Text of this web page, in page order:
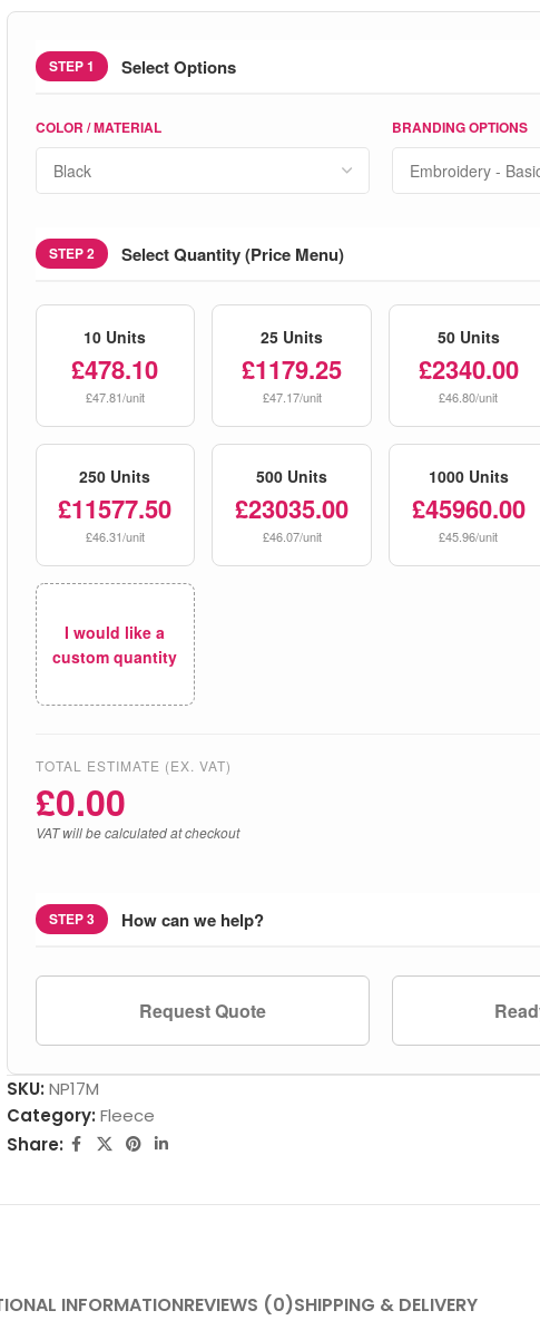
STEP 1 Select Options
COLOR / MATERIAL BRANDING OPTIONS
STEP 2 Select Quantity (Price Menu)
10 Units
£478.10
£47.81/unit
25 Units
£1179.25
£47.17/unit
50 Units
£2340.00
£46.80/unit
250 Units
£11577.50
£46.31/unit
500 Units
£23035.00
£46.07/unit
1000 Units
£45960.00
£45.96/unit
I would like a
custom quantity
TOTAL ESTIMATE (EX. VAT)
£0.00
VAT will be calculated at checkout
STEP 3 How can we help?
Request Quote
SKU: NP17M
Category: Fleece
Share:
INFORMATIONREVIEWS (0)SHIPPING & DELIVERY